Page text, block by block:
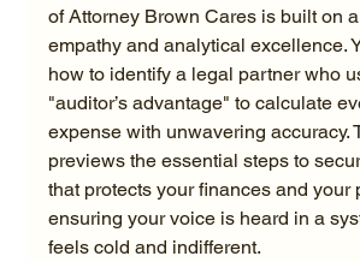
of Attorney Brown Cares is built on
empathy and analytical excellence.
how to identify a legal partner who
"auditor’s advantage" to calculate
expense with unwavering accuracy.
previews the essential steps to
that protects your finances and your
ensuring your voice is heard in a
feels cold and indifferent.